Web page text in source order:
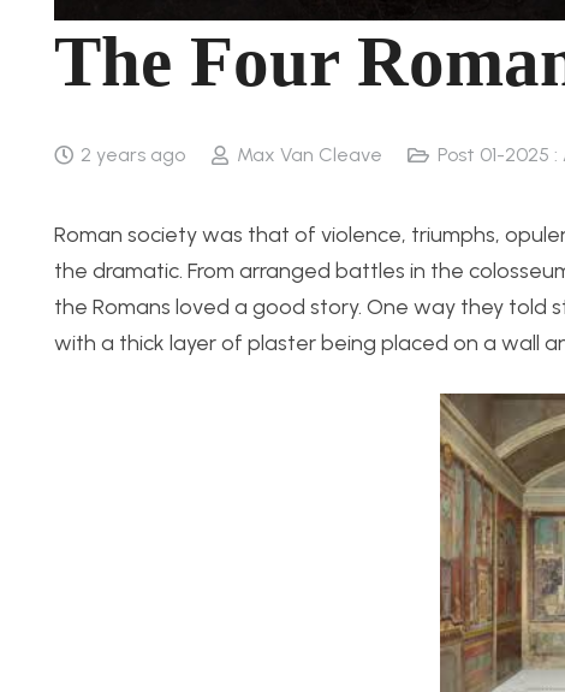
The Four
2 years ago Max Van Cleave Post 01-2025
Roman society was that of violence, triumphs,
the dramatic. From arranged battles in the
the Romans loved a good story. One way they
with a thick layer of plaster being placed on a wall